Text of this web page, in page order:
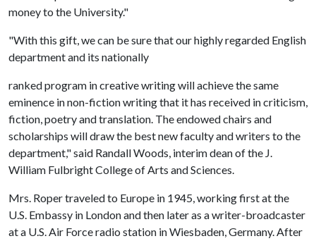
money to the University."
"With this gift, we can be sure that our highly regarded English
department and its nationally
ranked program in creative writing will achieve the same
eminence in non-fiction writing that it has received in criticism,
fiction, poetry and translation. The endowed chairs and
scholarships will draw the best new faculty and writers to the
department," said Randall Woods, interim dean of the J.
William Fulbright College of Arts and Sciences.
Mrs. Roper traveled to Europe in 1945, working first at the
U.S. Embassy in London and then later as a writer-broadcaster
at a U.S. Air Force radio station in Wiesbaden, Germany. After